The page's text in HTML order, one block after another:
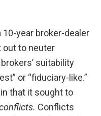
year broker-dealer
out to neuter
suitability
or “fiduciary-like.”
that it sought to
Conflicts